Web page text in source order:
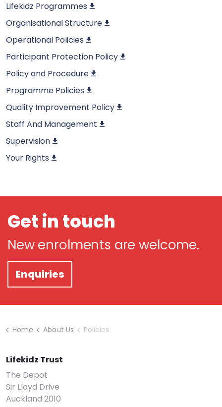
Lifekidz Programmes
Organisational Structure
Operational Policies
Participant Protection Policy
Policy and Procedure
Programme Policies
Quality Improvement Policy
Staff And Management
Supervision
Your Rights
Get in touch
New enrolments are welcome.
Enquiries
Home About Us Policies
Lifekidz Trust
The Depot
Sir Lloyd Drive
Auckland 2010